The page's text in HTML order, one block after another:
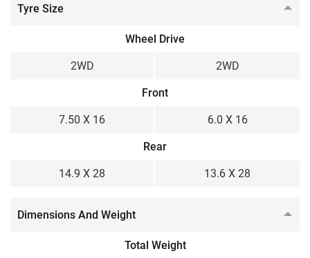
Tyre Size
Wheel Drive
2WD 2WD
Front
7.50 X 16 6.0 X 16
Rear
14.9 X 28 13.6 X 28
Dimensions And Weight
Total Weight